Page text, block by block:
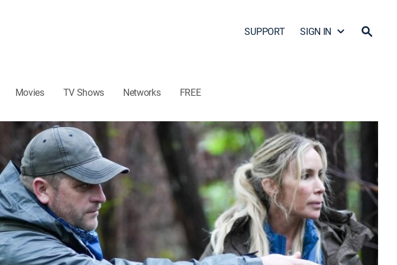
SUPPORT SIGN IN
Movies TV Shows Networks FREE